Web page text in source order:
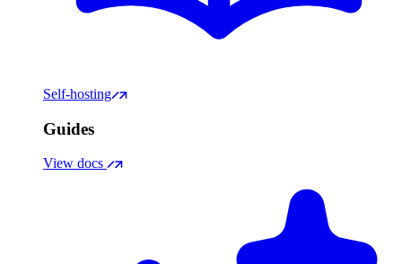
Self-hosting
Guides
View docs